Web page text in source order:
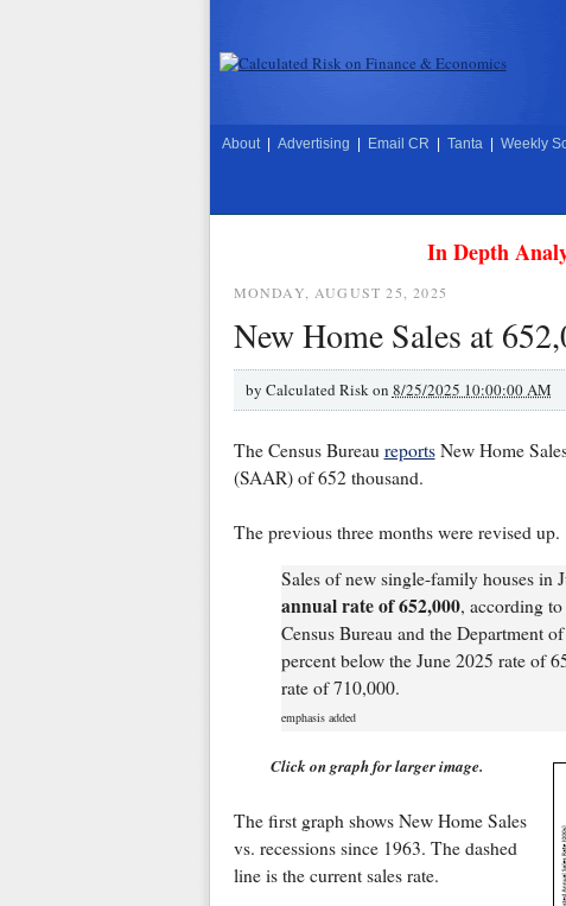
About Advertising Email CR Tanta Weekly
In Depth
MONDAY, AUGUST 25, 2025
New Home Sales at
by Calculated Risk on 8/25/2025 10:00:00 AM
The Census Bureau reportsNew Home
(SAAR) of 652 thousand.
The previous three months were revised up.
Sales of new single-family houses in
annual rate of 652,000, according
Census Bureau and the Department
percent below the June 2025 rate of
rate of 710,000.
emphasis added
Click on graph for larger image.
The first graph shows New Home Sales
vs. recessions since 1963. The dashed
line is the current sales rate.